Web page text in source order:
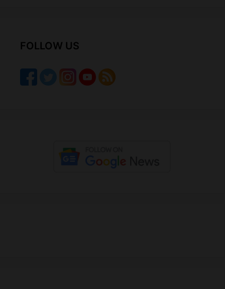
FOLLOW US